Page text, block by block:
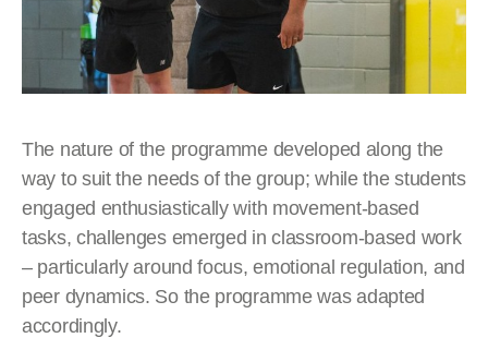
The nature of the programme developed along the
way to suit the needs of the group; while the students
engaged enthusiastically with movement-based
tasks, challenges emerged in classroom-based work
– particularly around focus, emotional regulation, and
peer dynamics. So the programme was adapted
accordingly.